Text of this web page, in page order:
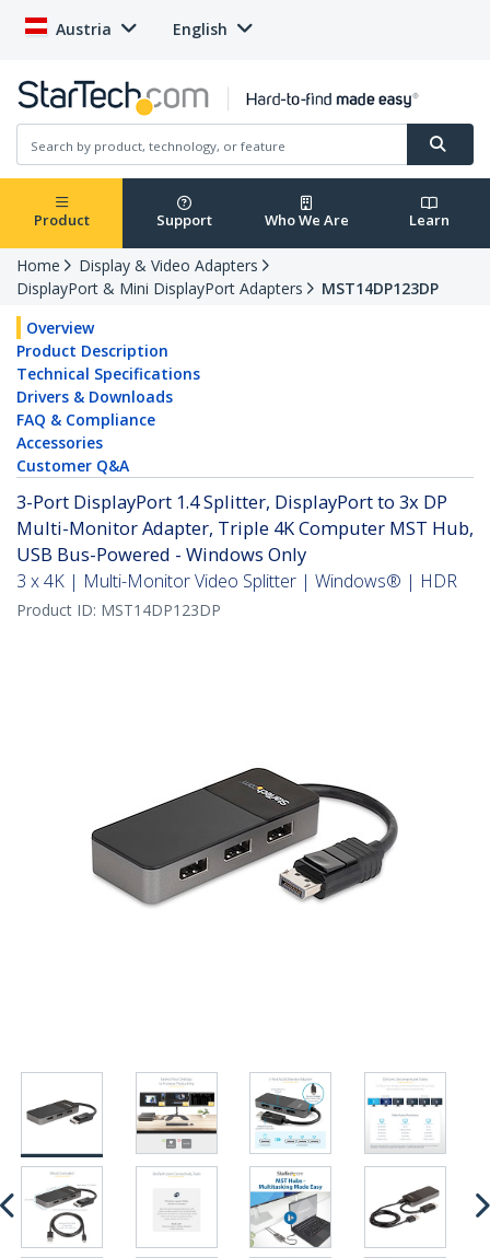
Austria English
Product Support Who We Are Learn
Home
Display & Video Adapters
DisplayPort & Mini DisplayPort Adapters
MST14DP123DP
Overview
Product Description
Technical Specifications
Drivers & Downloads
FAQ & Compliance
Accessories
Customer Q&A
3-Port DisplayPort 1.4 Splitter, DisplayPort to 3x DP
Multi-Monitor Adapter, Triple 4K Computer MST Hub,
USB Bus-Powered - Windows Only
3 x 4K | Multi-Monitor Video Splitter | Windows® | HDR
Product ID: MST14DP123DP